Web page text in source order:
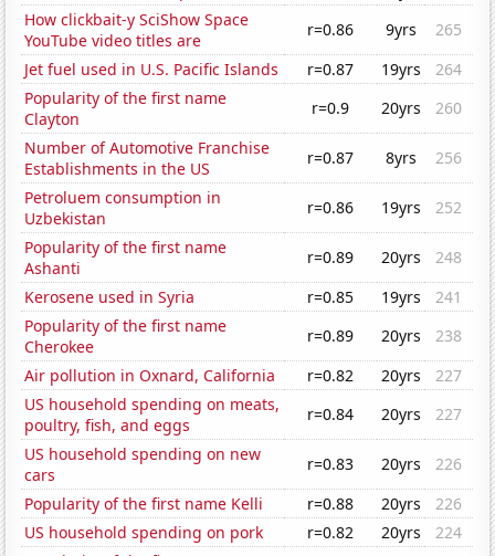
How clickbait-y SciShow Space
YouTube video titles are
r=0.86 9yrs
265
Jet fuel used in U.S. Pacific Islands
r=0.87 19yrs
264
Popularity of the first name
Clayton
r=0.9 20yrs
260
Number of Automotive Franchise
Establishments in the US
r=0.87 8yrs
256
Petroluem consumption in
Uzbekistan
r=0.86 19yrs
252
Popularity of the first name
Ashanti
r=0.89 20yrs
248
Kerosene used in Syria
r=0.85 19yrs
241
Popularity of the first name
Cherokee
r=0.89 20yrs
238
Air pollution in Oxnard, California
r=0.82 20yrs
227
US household spending on meats,
poultry, fish, and eggs
r=0.84 20yrs
227
US household spending on new
cars
r=0.83 20yrs
226
Popularity of the first name Kelli
r=0.88 20yrs
226
US household spending on pork
r=0.82 20yrs
224